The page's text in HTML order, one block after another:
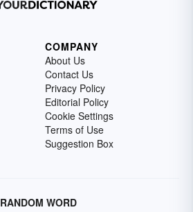
COMPANY
About Us
Contact Us
Privacy Policy
Editorial Policy
Cookie Settings
Terms of Use
Suggestion Box
RANDOM WORD